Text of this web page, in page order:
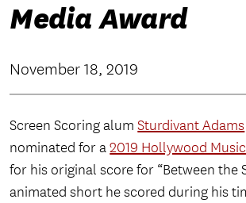
Media Award
November 18, 2019
Screen Scoring alumSturdivant Adams
nominated for a2019 Hollywood
for his original score for “Between the
animated short he scored during his